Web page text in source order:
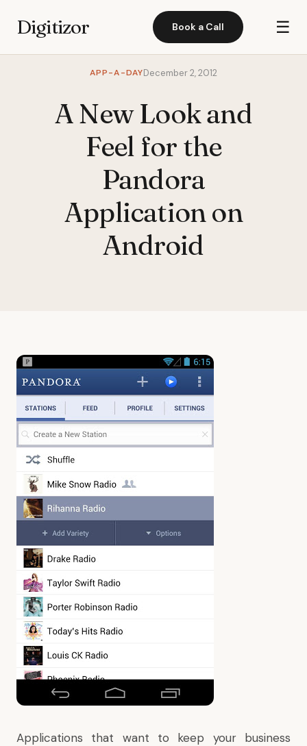
Digitizor Book a Call ☰
APP-A-DAYDecember 2, 2012
A New Look and
Feel for the
Pandora
Application on
Android
Applications that want to keep your business